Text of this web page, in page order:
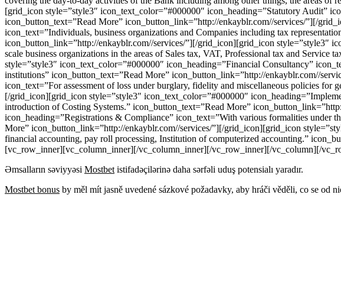
[grid_icon style=”style3″ icon_text_color=”#000000″ icon_heading=”Statutory Audit”
icon_button_text=”Read More” icon_button_link=”http://enkayblr.com//services/”][/
icon_text=”Individuals, business organizations and Companies including tax
icon_button_link=”http://enkayblr.com//services/”][/grid_icon][grid_icon style=”style3″
scale business organizations in the areas of Sales tax, VAT, Professional tax and
style=”style3″ icon_text_color=”#000000″ icon_heading=”Financial Consultancy”
institutions” icon_button_text=”Read More” icon_button_link=”http://enkayblr.com//
icon_text=”For assessment of loss under burglary, fidelity and miscellaneous policies
[/grid_icon][grid_icon style=”style3″ icon_text_color=”#000000″
introduction of Costing Systems.” icon_button_text=”Read More”
icon_heading=”Registrations & Compliance” icon_text=”With various formalities under
More” icon_button_link=”http://enkayblr.com//services/”][/grid_icon][grid_icon
financial accounting, pay roll processing, Institution of computerized accounting.”
[vc_row_inner][vc_column_inner][/vc_column_inner][/vc_row_inner][/vc_column][/
Əmsalların səviyyəsi Mostbet istifadəçilərinə daha sərfəli uduş potensialı yaradır.
Mostbet bonus by měl mít jasně uvedené sázkové požadavky, aby hráči věděli, co se od